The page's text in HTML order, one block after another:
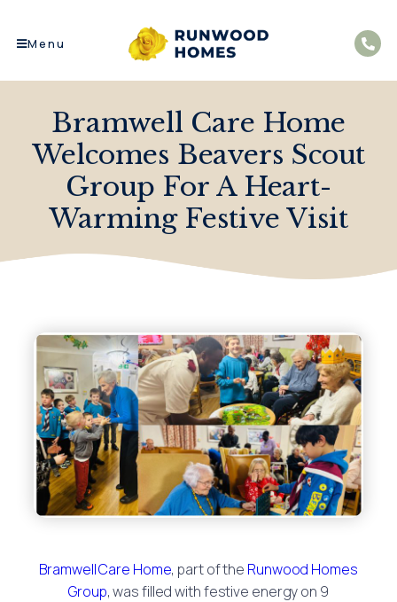
Menu
Bramwell Care Home
Welcomes Beavers Scout
Group For A Heart-
Warming Festive Visit
Bramwell Care Home, part of the Runwood Homes
Group, was filled with festive energy on 9